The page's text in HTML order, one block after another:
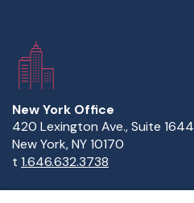
New York Office
420 Lexington Ave., Suite 1644
New York, NY 10170
t 1.646.632.3738